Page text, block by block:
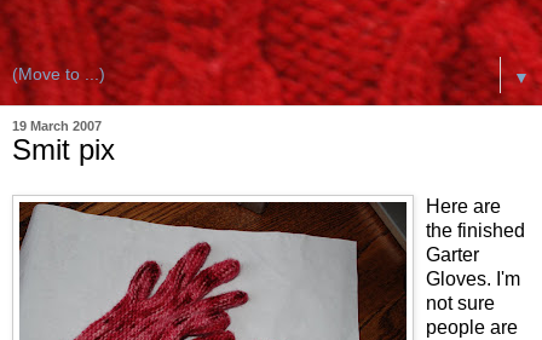
▼
19 March 2007
Smit pix
Here are
the finished
Garter
Gloves. I'm
not sure
people are